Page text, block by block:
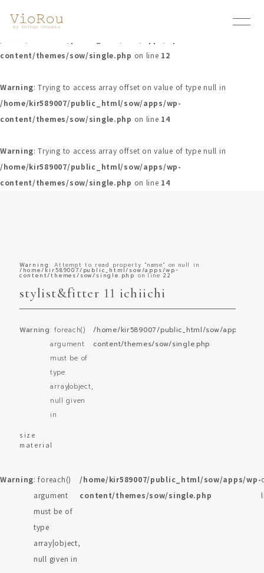
Warning: Undefined array key 0 in
content/themes/sow/single.php on line 12
Warning: Trying to access array offset on value of type null in
/home/kir589007/public_html/sow/apps/wp-
content/themes/sow/single.php on line 14
Warning: Trying to access array offset on value of type null in
/home/kir589007/public_html/sow/apps/wp-
content/themes/sow/single.php on line 14
Warning: Attempt to read property "name" on null in
/home/kir589007/public_html/sow/apps/wp-
content/themes/sow/single.php on line22
stylist&fitter 11 ichiichi
Warning: foreach()
argument
must be of
type
array|object,
null given
in
/home/kir589007/public_html/sow/apps/wp-
content/themes/sow/single.php
size
material
Warning: foreach()
argument
must be of
type
array|object,
null given in
/home/kir589007/public_html/sow/apps/wp-
content/themes/sow/single.php